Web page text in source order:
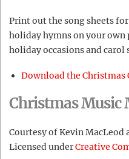
Print out the song sheets
holiday hymns on your own
holiday occasions and
Download the Christmas
Christmas Music
Courtesy of Kevin MacLeod
Licensed underCreative